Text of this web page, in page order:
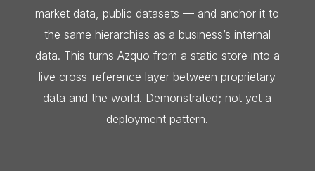
market data, public datasets — and anchor it to
the same hierarchies as a business’s internal
data. This turns Azquo from a static store into a
live cross-reference layer between proprietary
data and the world. Demonstrated; not yet a
deployment pattern.